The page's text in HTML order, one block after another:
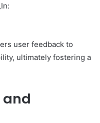
user feedback to
ultimately fostering a
and